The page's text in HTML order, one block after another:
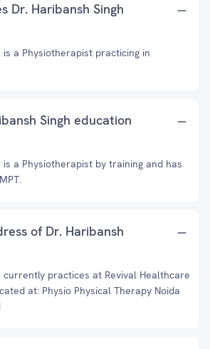
Dr. Haribansh Singh
is a Physiotherapist practicing in
Singh education
is a Physiotherapist by training and has
of Dr. Haribansh
currently practices at Revival Healthcare
at: Physio Physical Therapy Noida